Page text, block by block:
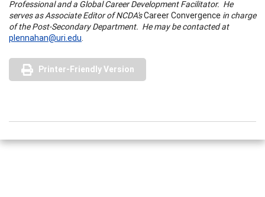
Professional and a Global Career Development Facilitator. He
serves as Associate Editor of NCDA'sCareer Convergence in charge
of the Post-Secondary Department. He may be contacted at
plennahan@uri.edu.
Printer-Friendly Version